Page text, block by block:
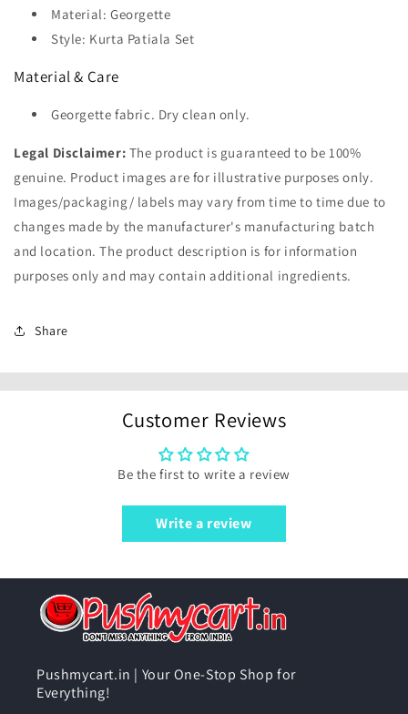
Material: Georgette
Style: Kurta Patiala Set
Material & Care
Georgette fabric. Dry clean only.
Legal Disclaimer: The product is guaranteed to be 100%
genuine. Product images are for illustrative purposes only.
Images/packaging/ labels may vary from time to time due to
changes made by the manufacturer's manufacturing batch
and location. The product description is for information
purposes only and may contain additional ingredients.
Share
Customer Reviews
Be the first to write a review
Write a review
Pushmycart.in | Your One-Stop Shop for
Everything!